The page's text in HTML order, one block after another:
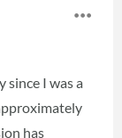
since I was a
has